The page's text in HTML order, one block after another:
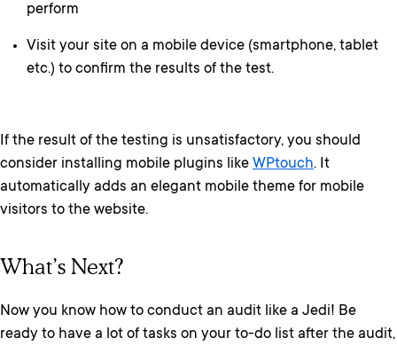
perform
Visit your site on a mobile device (smartphone, tablet
etc.) to confirm the results of the test.
If the result of the testing is unsatisfactory, you should
consider installing mobile plugins like WPtouch. It
automatically adds an elegant mobile theme for mobile
visitors to the website.
What’s Next?
Now you know how to conduct an audit like a Jedi! Be
ready to have a lot of tasks on your to-do list after the audit,